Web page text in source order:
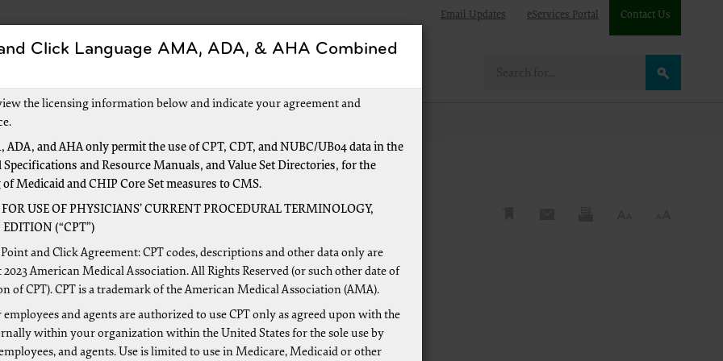
Email Updates eServices Portal Contact Us
Overpaid
Overpaid
Click Language AMA, ADA, & AHA Combined
the licensing information below and indicate your agreement and
ADA, and AHA only permit the use of CPT, CDT, and NUBC/UB04 data in the
Specifications and Resource Manuals, and Value Set Directories, for the
Medicaid and CHIP Core Set measures to CMS.
USE OF PHYSICIANS’ CURRENT PROCEDURAL TERMINOLOGY,
(“CPT”)
and Click Agreement: CPT codes, descriptions and other data only are
American Medical Association. All Rights Reserved (or such other date of
of CPT). CPT is a trademark of the American Medical Association (AMA).
employees and agents are authorized to use CPT only as agreed upon with the
within your organization within the United States for the sole use by
and agents. Use is limited to use in Medicare, Medicaid or other